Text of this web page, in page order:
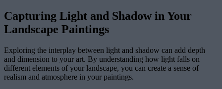
Capturing Light and Shadow in Your
Landscape Paintings
Exploring the interplay between light and shadow can add depth
and dimension to your art. By understanding how light falls on
different elements of your landscape, you can create a sense of
realism and atmosphere in your paintings.